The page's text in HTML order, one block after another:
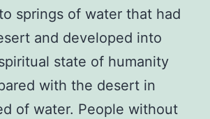
springs of water that had
and developed into
state of humanity
with the desert in
of water. People without